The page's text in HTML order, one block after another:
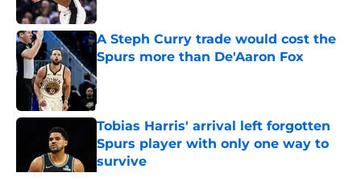
Published by on Invalid Date
A Steph Curry trade would cost the
Spurs more than De'Aaron Fox
Tobias Harris' arrival left forgotten
Spurs player with only one way to
survive